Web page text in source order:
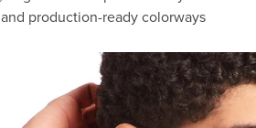
production-ready colorways